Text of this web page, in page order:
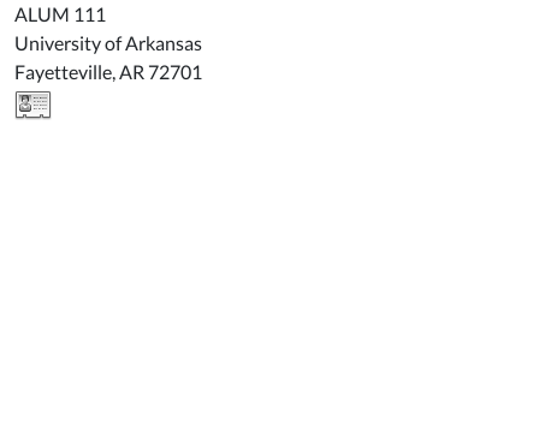
ALUM 111
University of Arkansas
Fayetteville, AR 72701